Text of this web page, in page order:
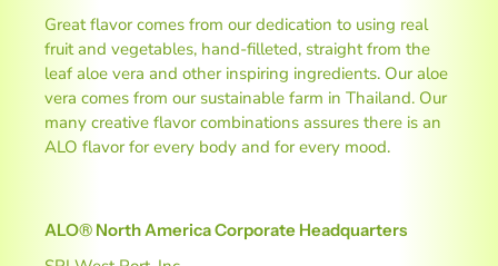
Great flavor comes from our dedication to using real
fruit and vegetables, hand-filleted, straight from the
leaf aloe vera and other inspiring ingredients. Our aloe
vera comes from our sustainable farm in Thailand. Our
many creative flavor combinations assures there is an
ALO flavor for every body and for every mood.
ALO® North America Corporate Headquarters